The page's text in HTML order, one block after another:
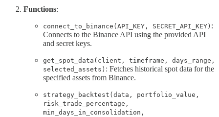
Functions:
connect_to_binance(API_KEY, SECRET_API_KEY) :
Connects to the Binance API using the provided API
and secret keys.
get_spot_data(client, timeframe, days_range,
selected_assets) : Fetches historical spot data for the
specified assets from Binance.
strategy_backtest(data, portfolio_value,
risk_trade_percentage,
min_days_in_consolidation,